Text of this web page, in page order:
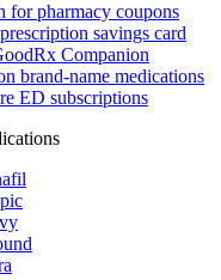
for pharmacy coupons
savings card
Companion
brand-name medications
ED subscriptions